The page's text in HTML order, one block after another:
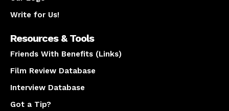
Write for Us!
Resources & Tools
Friends With Benefits (Links)
Film Review Database
Interview Database
Got a Tip?